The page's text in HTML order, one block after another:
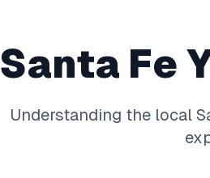
Santa Fe
Understanding the local